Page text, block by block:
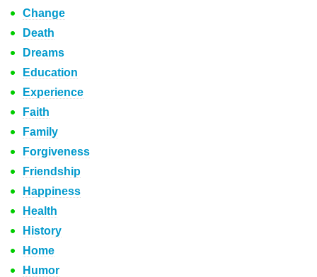
Change
Death
Dreams
Education
Experience
Faith
Family
Forgiveness
Friendship
Happiness
Health
History
Home
Humor